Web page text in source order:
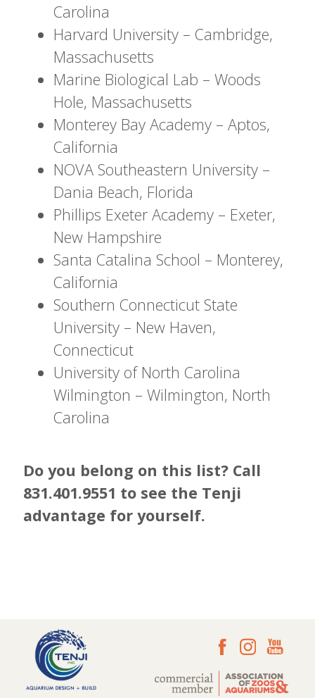
Carolina
Harvard University – Cambridge,
Massachusetts
Marine Biological Lab – Woods
Hole, Massachusetts
Monterey Bay Academy – Aptos,
California
NOVA Southeastern University –
Dania Beach, Florida
Phillips Exeter Academy – Exeter,
New Hampshire
Santa Catalina School – Monterey,
California
Southern Connecticut State
University – New Haven,
Connecticut
University of North Carolina
Wilmington – Wilmington, North
Carolina
Do you belong on this list? Call
831.401.9551 to see the Tenji
advantage for yourself.